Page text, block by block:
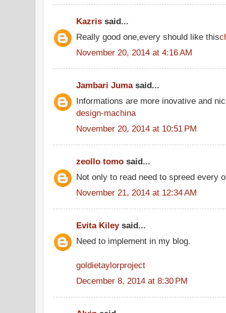
Kazris said...
Really good one,every should like this
November 20, 2014 at 4:16 AM
Jambari Jumasaid...
Informations are more inovative and
design-machina
November 20, 2014 at 10:51 PM
zeollo tomo said...
Not only to read need to spreed every
November 21, 2014 at 12:34 AM
Evita Kileysaid...
Need to implement in my blog.
goldietaylorproject
December 8, 2014 at 8:30 PM